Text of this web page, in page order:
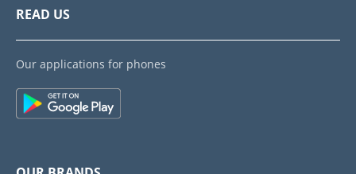
READ US
Our applications for phones